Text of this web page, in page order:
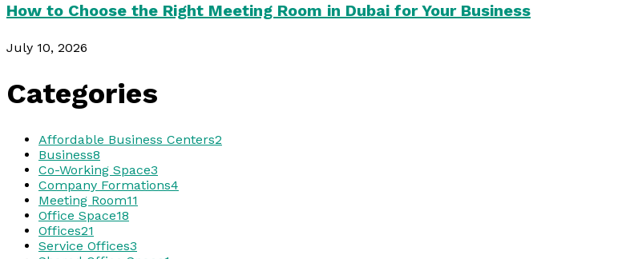
How to Choose the Right Meeting Room in Dubai for Your Business
July 10, 2026
Categories
Affordable Business Centers2
Business8
Co-Working Space3
Company Formations4
Meeting Room11
Office Space18
Offices21
Service Offices3